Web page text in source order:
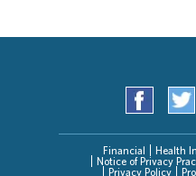
Financial Health
Notice of Privacy
Privacy Policy